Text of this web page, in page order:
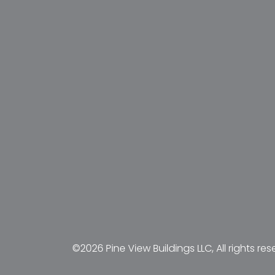
©2026 Pine View Buildings LLC, All rights